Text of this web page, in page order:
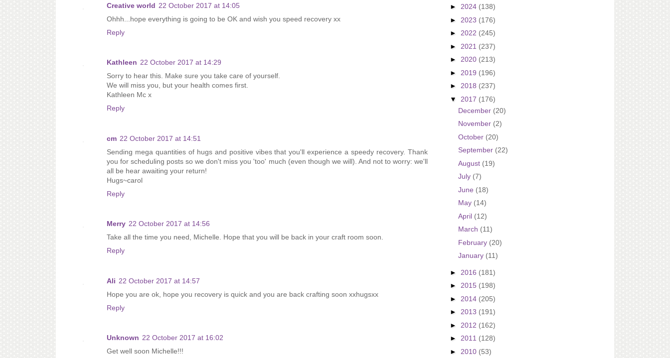
Creative world 22 October 2017 at 14:05
Ohhh...hope everything is going to be OK and wish you speed recovery xx
Reply
Kathleen 22 October 2017 at 14:29
Sorry to hear this. Make sure you take care of yourself.
We will miss you, but your health comes first.
Kathleen Mc x
Reply
cm 22 October 2017 at 14:51
Sending mega quantities of hugs and positive vibes that you'll experience a speedy recovery. Thank
you for scheduling posts so we don't miss you 'too' much (even though we will). And not to worry: we'll
all be hear awaiting your return!
Hugs~carol
Reply
Merry 22 October 2017 at 14:56
Take all the time you need, Michelle. Hope that you will be back in your craft room soon.
Reply
Ali 22 October 2017 at 14:57
Hope you are ok, hope you recovery is quick and you are back crafting soon xxhugsxx
Reply
Unknown 22 October 2017 at 16:02
Get well soon Michelle!!!
► 2024 (138)
► 2023 (176)
► 2022 (245)
► 2021 (237)
► 2020 (213)
► 2019 (196)
► 2018 (237)
▼ 2017 (176)
December (20)
November (2)
October (20)
September (22)
August (19)
July (7)
June (18)
May (14)
April (12)
March (11)
February (20)
January (11)
► 2016 (181)
► 2015 (198)
► 2014 (205)
► 2013 (191)
► 2012 (162)
► 2011 (128)
► 2010 (53)